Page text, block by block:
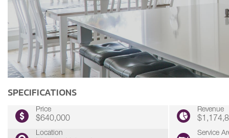
SPECIFICATIONS
Price
$640,000
Revenue
Location Service